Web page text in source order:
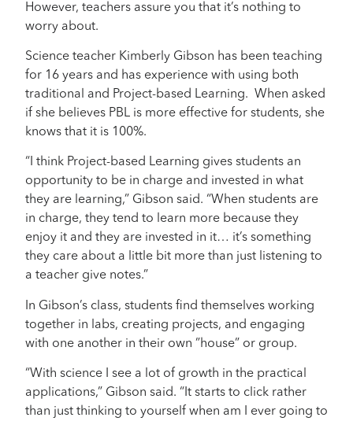
However, teachers assure you that it’s nothing to
worry about.
Science teacher Kimberly Gibson has been teaching
for 16 years and has experience with using both
traditional and Project-based Learning. When asked
if she believes PBL is more effective for students, she
knows that it is 100%.
“I think Project-based Learning gives students an
opportunity to be in charge and invested in what
they are learning,” Gibson said. “When students are
in charge, they tend to learn more because they
enjoy it and they are invested in it… it’s something
they care about a little bit more than just listening to
a teacher give notes.”
In Gibson’s class, students find themselves working
together in labs, creating projects, and engaging
with one another in their own ”house” or group.
“With science I see a lot of growth in the practical
applications,” Gibson said. “It starts to click rather
than just thinking to yourself when am I ever going to